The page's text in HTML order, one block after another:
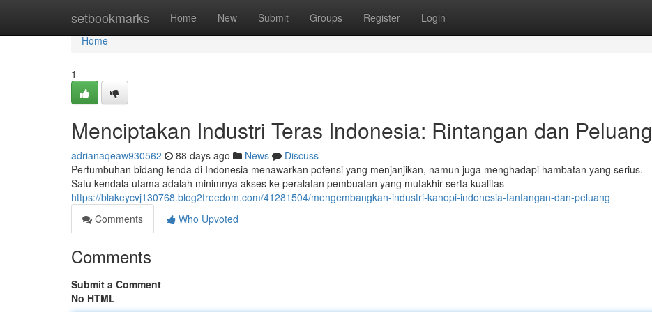
setbookmarks Home New Submit Groups Register Login
Home
Home
1
Menciptakan Industri Teras Indonesia: Rintangan dan Peluang
adrianaqeaw930562 88 days ago News
Discuss
Pertumbuhan bidang tenda di Indonesia menawarkan potensi yang menjanjikan, namun juga menghadapi hambatan yang serius.
Satu kendala utama adalah minimnya akses ke peralatan pembuatan yang mutakhir serta kualitas
https://blakeycvj130768.blog2freedom.com/41281504/mengembangkan-industri-kanopi-indonesia-tantangan-dan-peluang
Comments
Who Upvoted
Comments
Submit a Comment
No HTML